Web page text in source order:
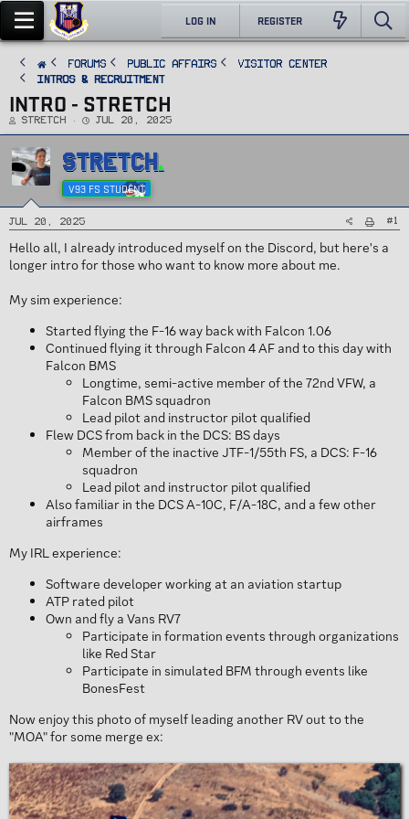
LOG IN REGISTER
FORUMS PUBLIC AFFAIRS
Visitor Center
Intros & Recruitment
INTRO - STRETCH
T
r
e
a
d
s
t
r
e
r
Stretch
S
a
t
d
a
t
e
Jul 20, 2025
STRETCH
V93 FS STUDENT
Jul 20, 2025 #1
Hello all, I already introduced myself on the Discord, but here's a
longer intro for those who want to know more about me.
My sim experience:
Started flying the F-16 way back with Falcon 1.06
Continued flying it through Falcon 4 AF and to this day with
Falcon BMS
Longtime, semi-active member of the 72nd VFW, a
Falcon BMS squadron
Lead pilot and instructor pilot qualified
Flew DCS from back in the DCS: BS days
Member of the inactive JTF-1/55th FS, a DCS: F-16
squadron
Lead pilot and instructor pilot qualified
Also familiar in the DCS A-10C, F/A-18C, and a few other
airframes
My IRL experience:
Software developer working at an aviation startup
ATP rated pilot
Own and fly a Vans RV7
Participate in formation events through organizations
like Red Star
Participate in simulated BFM through events like
BonesFest
Now enjoy this photo of myself leading another RV out to the
"MOA" for some merge ex: